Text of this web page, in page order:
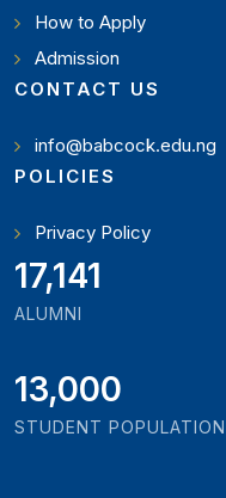
How to Apply
Admission
CONTACT US
info@babcock.edu.ng
POLICIES
Privacy Policy
19,346
ALUMNI
13,000
STUDENT POPULATION